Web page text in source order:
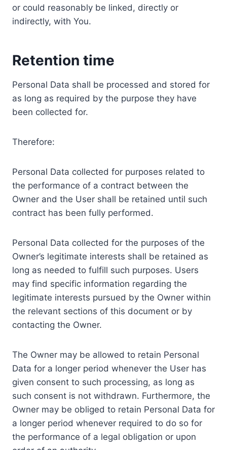
or could reasonably be linked, directly or
indirectly, with You.
Retention time
Personal Data shall be processed and stored for
as long as required by the purpose they have
been collected for.
Therefore:
Personal Data collected for purposes related to
the performance of a contract between the
Owner and the User shall be retained until such
contract has been fully performed.
Personal Data collected for the purposes of the
Owner’s legitimate interests shall be retained as
long as needed to fulfill such purposes. Users
may find specific information regarding the
legitimate interests pursued by the Owner within
the relevant sections of this document or by
contacting the Owner.
The Owner may be allowed to retain Personal
Data for a longer period whenever the User has
given consent to such processing, as long as
such consent is not withdrawn. Furthermore, the
Owner may be obliged to retain Personal Data for
a longer period whenever required to do so for
the performance of a legal obligation or upon